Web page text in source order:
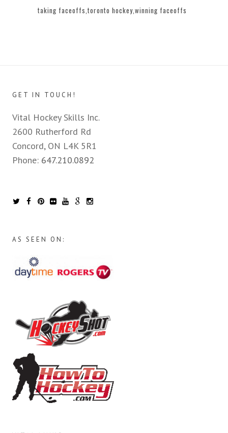
taking faceoffs toronto hockey winning faceoffs
GET IN TOUCH!
Vital Hockey Skills Inc.
2600 Rutherford Rd
Concord, ON L4K 5R1
Phone: 647.210.0892
AS SEEN ON: